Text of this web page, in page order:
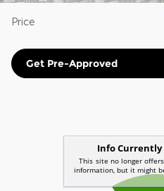
Price
Get Pre-Approved